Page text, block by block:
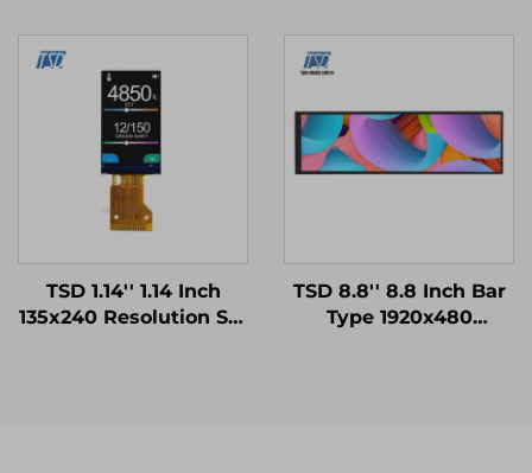
Driver IC IPS TFT LCD
Display Smart Watch
Modules
UART/RS232/RS485
Serial Port Interface
Modules
TSD 1.14'' 1.14 Inch
135x240 Resolution SPI
TSD 8.8'' 8.8 Inch Bar
Type 1920x480